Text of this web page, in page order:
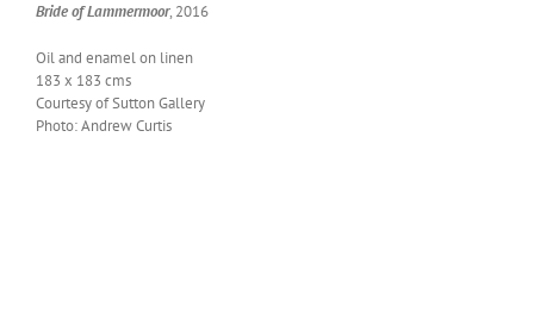
Bride of Lam­mer­moor, 2016
Oil and enam­el on linen
183 x 183 cms
Cour­tesy of Sut­ton Gallery
Pho­to: Andrew Curtis